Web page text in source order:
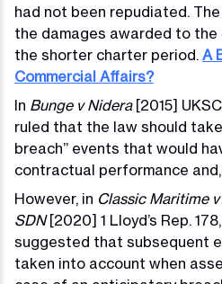
had not been repudiated.
the damages awarded to
the shorter charter period. A
Commercial Affairs?
In Bunge v Nidera[2015]
ruled that the law should
breach” events that would
contractual performance
However, in Classic Maritime
SDN [2020] 1 Lloyd’s Rep.
suggested that subsequent
taken into account when